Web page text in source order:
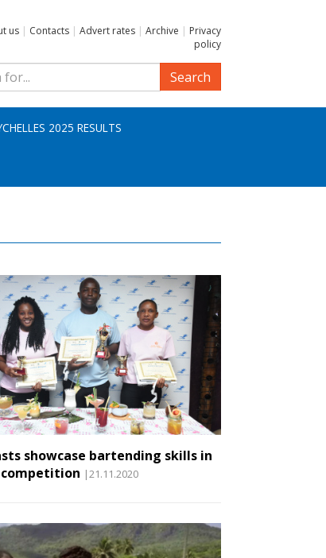
us | Contacts | Advert rates | Archive | Privacy
policy
Search
2025 RESULTS
showcase bartending skills in
|21.11.2020